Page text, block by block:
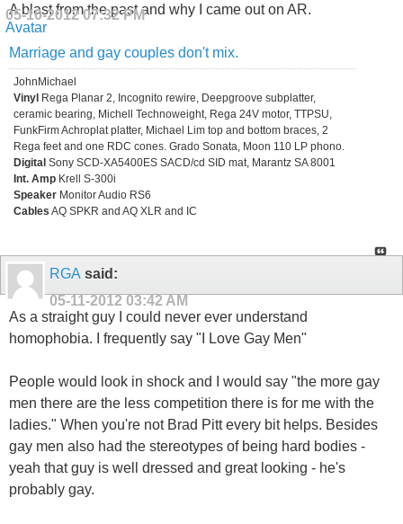
05-10-201207:32 PM
A blast from the past and why I came out on AR.
Marriage and gay couples don't mix.
JohnMichael
Vinyl Rega Planar 2, Incognito rewire, Deepgroove subplatter,
ceramic bearing, Michell Technoweight, Rega 24V motor, TTPSU,
FunkFirm Achroplat platter, Michael Lim top and bottom braces, 2
Rega feet and one RDC cones. Grado Sonata, Moon 110 LP phono.
Digital Sony SCD-XA5400ES SACD/cd SID mat, Marantz SA 8001
Int. Amp Krell S-300i
Speaker Monitor Audio RS6
Cables AQ SPKR and AQ XLR and IC
RGA said:
05-11-2012 03:42 AM
As a straight guy I could never ever understand
homophobia. I frequently say "I Love Gay Men"
People would look in shock and I would say "the more gay
men there are the less competition there is for me with the
ladies." When you're not Brad Pitt every bit helps. Besides
gay men also had the stereotypes of being hard bodies -
yeah that guy is well dressed and great looking - he's
probably gay.